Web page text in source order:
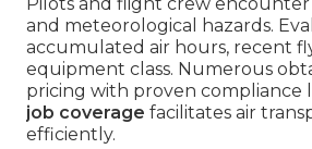
and meteorological hazards.
accumulated air hours, recent
equipment class. Numerous
pricing with proven compliance
job coverage facilitates air
efficiently.